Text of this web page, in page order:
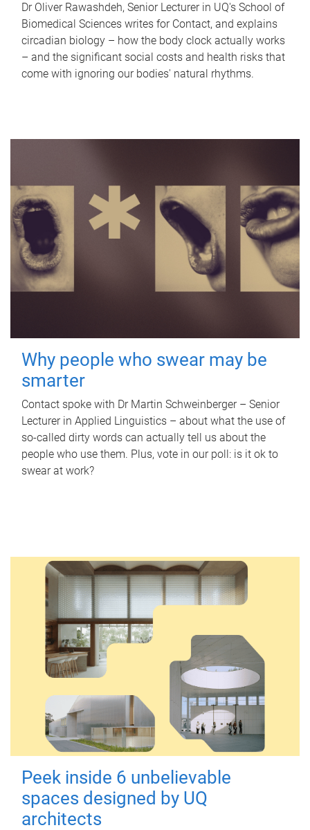
Dr Oliver Rawashdeh, Senior Lecturer in UQ's School of
Biomedical Sciences writes for Contact, and explains
circadian biology – how the body clock actually works
– and the significant social costs and health risks that
come with ignoring our bodies' natural rhythms.
Why people who swear may be
smarter
Contact spoke with Dr Martin Schweinberger – Senior
Lecturer in Applied Linguistics – about what the use of
so-called dirty words can actually tell us about the
people who use them. Plus, vote in our poll: is it ok to
swear at work?
Peek inside 6 unbelievable
spaces designed by UQ
architects